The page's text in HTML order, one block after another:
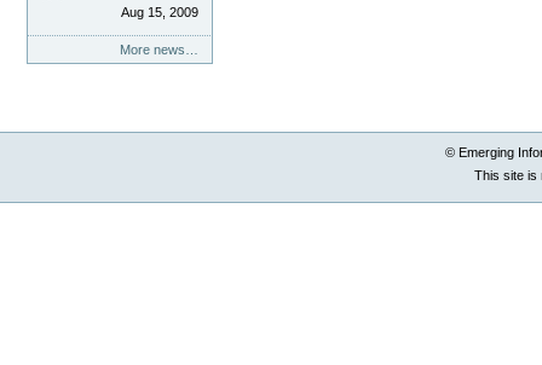
Aug 15, 2009
More news…
© Emerging
This site is